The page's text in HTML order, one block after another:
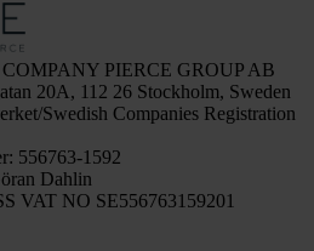
PIERCE GROUP AB
20A, 112 26 Stockholm, Sweden
Swedish Companies Registration
556763-1592
Dahlin
VAT NO SE556763159201